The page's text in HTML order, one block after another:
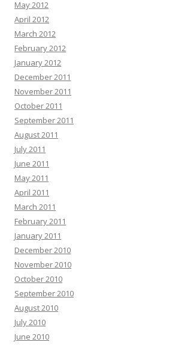
May 2012
April 2012
March 2012
February 2012
January 2012
December 2011
November 2011
October 2011
September 2011
August 2011
July 2011
June 2011
May 2011
April 2011
March 2011
February 2011
January 2011
December 2010
November 2010
October 2010
September 2010
August 2010
July 2010
June 2010